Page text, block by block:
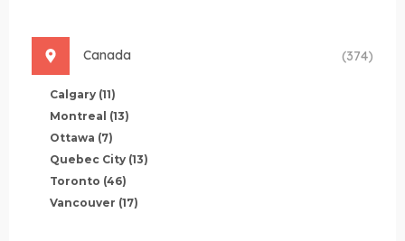
Canada (374)
Calgary (11)
Montreal (13)
Ottawa (7)
Quebec City (13)
Toronto (46)
Vancouver (17)